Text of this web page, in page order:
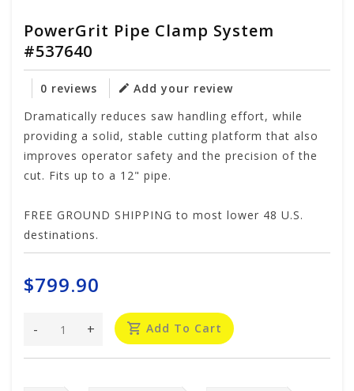
PowerGrit Pipe Clamp System
#537640
0 reviews
Add your review
Dramatically reduces saw handling effort, while
providing a solid, stable cutting platform that also
improves operator safety and the precision of the
cut. Fits up to a 12" pipe.
FREE GROUND SHIPPING to most lower 48 U.S.
destinations.
$799.90
+
- Add To Cart